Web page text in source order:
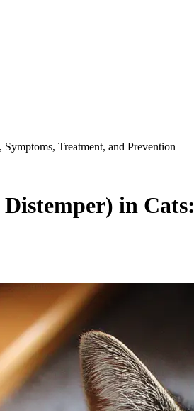
Treatment, and Prevention
in